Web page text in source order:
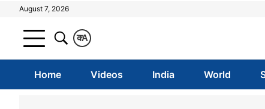
August 7, 2026
A
क
Home Videos India World